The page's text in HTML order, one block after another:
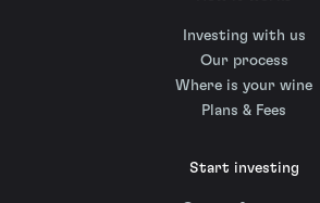
Investing with us
Our process
Where is your wine
Plans & Fees
Start investing